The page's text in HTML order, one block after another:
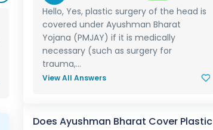
Hello, Yes, plastic surgery of the head is
covered under Ayushman Bharat
Yojana (PMJAY) if it is medically
necessary (such as surgery for
trauma,...
View All Answers
Does Ayushman Bharat Cover Plastic